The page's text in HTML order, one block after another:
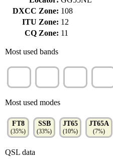
DXCC Zone: 108
ITU Zone: 12
CQ Zone: 11
Most used bands
Most used modes
FT8
(35%)
SSB
(33%)
JT65
(10%)
JT65A
(7%)
QSL data